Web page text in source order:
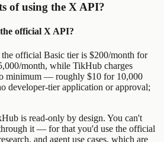
of using the X API?
official X API?
official Basic tier is $200/month for
month, while TikHub charges
minimum — roughly $10 for 10,000
developer-tier application or approval;
is read-only by design. You can't
it — for that you'd use the official
and agent use cases, which are